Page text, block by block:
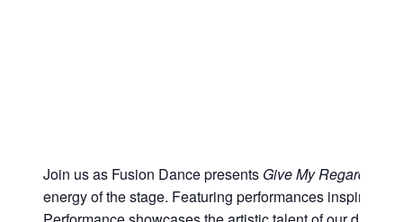
Join us as Fusion Dance presents Give My Regards to
energy of the stage. Featuring performances inspired